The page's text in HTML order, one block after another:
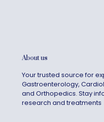
About us
Your trusted source for
Gastroenterology,
and Orthopedics. Stay
research and treatments